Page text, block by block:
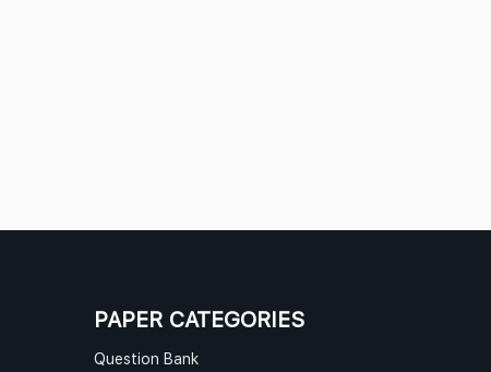
PAPER CATEGORIES
Question Bank